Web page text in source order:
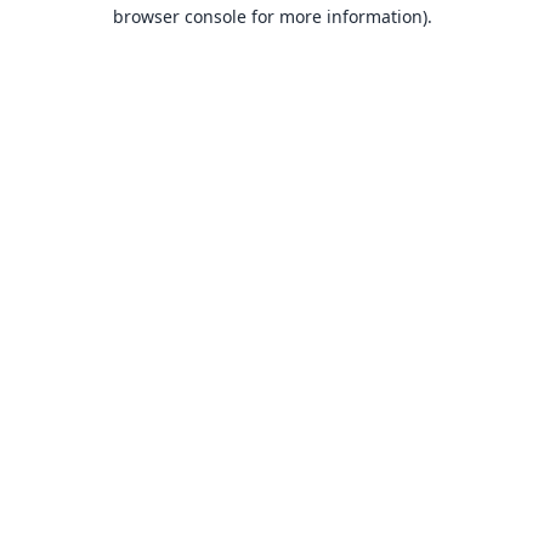
browser console for more information).